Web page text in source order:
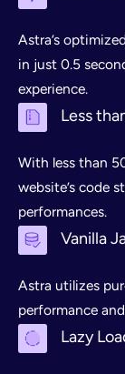
Astra’s
in just 0.5
experience.
Less
With less than
website’s code
performances.
Vanilla
Astra utilizes
performance
Lazy